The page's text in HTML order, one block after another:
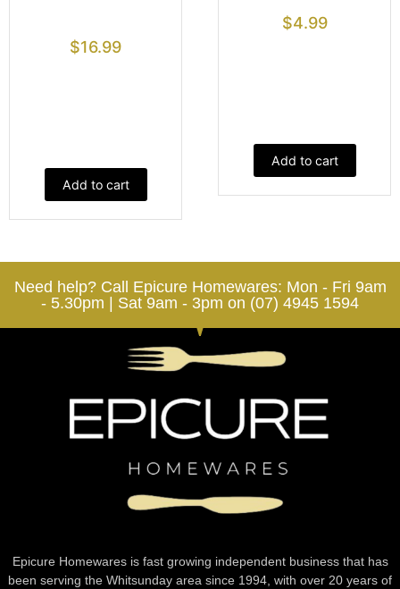
$16.99
Add to cart
$4.99
Add to cart
Need help? Call Epicure Homewares: Mon - Fri 9am
- 5.30pm | Sat 9am - 3pm on (07) 4945 1594
Epicure Homewares is fast growing independent business that has
been serving the Whitsunday area since 1994, with over 20 years of